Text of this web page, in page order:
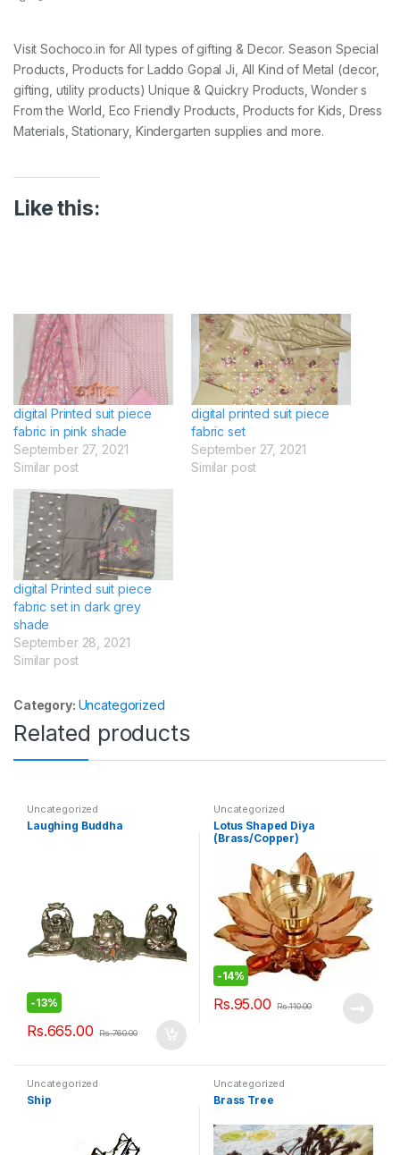
Visit Sochoco.in for All types of gifting & Decor. Season Special
Products, Products for Laddo Gopal Ji, All Kind of Metal (decor,
gifting, utility products) Unique & Quickry Products, Wonder s
From the World, Eco Friendly Products, Products for Kids, Dress
Materials, Stationary, Kindergarten supplies and more.
Like this:
digital Printed suit piece
fabric in pink shade
September 27, 2021
Similar post
digital printed suit piece
fabric set
September 27, 2021
Similar post
digital Printed suit piece
fabric set in dark grey
shade
September 28, 2021
Similar post
Category: Uncategorized
Related products
Uncategorized
Laughing Buddha
-13%
Rs.665.00 Rs.760.00
Uncategorized
Lotus Shaped Diya
(Brass/Copper)
-14%
Rs.95.00 Rs.110.00
Uncategorized
Ship
Uncategorized
Brass Tree